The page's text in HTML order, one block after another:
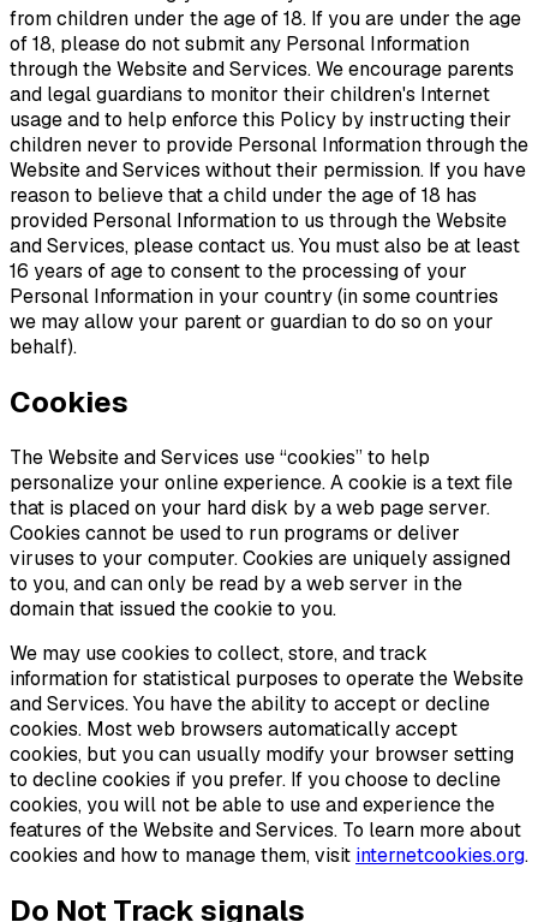
from children under the age of 18. If you are under the age
of 18, please do not submit any Personal Information
through the Website and Services. We encourage parents
and legal guardians to monitor their children's Internet
usage and to help enforce this Policy by instructing their
children never to provide Personal Information through the
Website and Services without their permission. If you have
reason to believe that a child under the age of 18 has
provided Personal Information to us through the Website
and Services, please contact us. You must also be at least
16 years of age to consent to the processing of your
Personal Information in your country (in some countries
we may allow your parent or guardian to do so on your
behalf).
Cookies
The Website and Services use “cookies” to help
personalize your online experience. A cookie is a text file
that is placed on your hard disk by a web page server.
Cookies cannot be used to run programs or deliver
viruses to your computer. Cookies are uniquely assigned
to you, and can only be read by a web server in the
domain that issued the cookie to you.
We may use cookies to collect, store, and track
information for statistical purposes to operate the Website
and Services. You have the ability to accept or decline
cookies. Most web browsers automatically accept
cookies, but you can usually modify your browser setting
to decline cookies if you prefer. If you choose to decline
cookies, you will not be able to use and experience the
features of the Website and Services. To learn more about
cookies and how to manage them, visit internetcookies.org.
Do Not Track signals